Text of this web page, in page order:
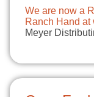
We are now a
Ranch Hand at
Meyer